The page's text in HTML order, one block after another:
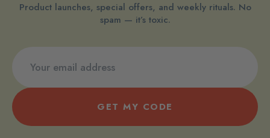
Product launches, special offers, and weekly rituals. No
spam — it’s toxic.
GET MY CODE